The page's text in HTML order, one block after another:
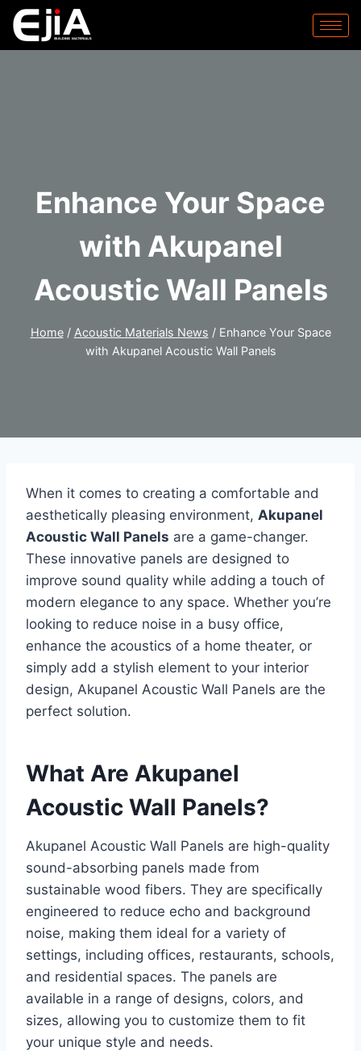
Enhance Your Space
with Akupanel
Acoustic Wall Panels
Home / Acoustic Materials News / Enhance Your Space
with Akupanel Acoustic Wall Panels
When it comes to creating a comfortable and
aesthetically pleasing environment, Akupanel
Acoustic Wall Panels are a game-changer.
These innovative panels are designed to
improve sound quality while adding a touch of
modern elegance to any space. Whether you’re
looking to reduce noise in a busy office,
enhance the acoustics of a home theater, or
simply add a stylish element to your interior
design, Akupanel Acoustic Wall Panels are the
perfect solution.
What Are Akupanel
Acoustic Wall Panels?
Akupanel Acoustic Wall Panels are high-quality
sound-absorbing panels made from
sustainable wood fibers. They are specifically
engineered to reduce echo and background
noise, making them ideal for a variety of
settings, including offices, restaurants, schools,
and residential spaces. The panels are
available in a range of designs, colors, and
sizes, allowing you to customize them to fit
your unique style and needs.